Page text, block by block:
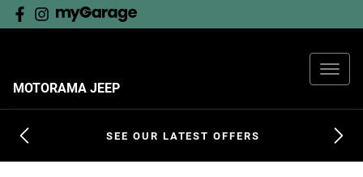
MOTORAMA JEEP
SEE OUR LATEST OFFERS